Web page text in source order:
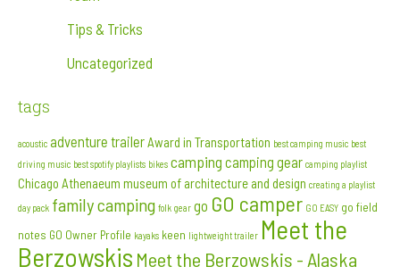
Tips & Tricks
Uncategorized
tags
acoustic adventure trailerAward in Transportation best camping music best
driving music best spotify playlists bikes camping camping gear camping playlist
Chicago Athenaeum museum of architecture and design creating a playlist
day pack family camping folk gear go GO camper GO EASY go field
notes GO Owner Profile kayaks keen lightweight trailer Meet the
Berzowskis Meet the Berzowskis - Alaska